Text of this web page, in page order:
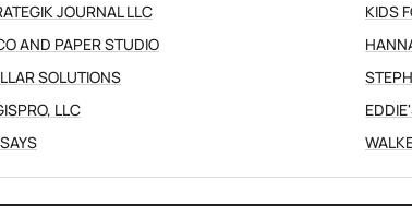
JOURNAL LLC
AND PAPER STUDIO
SOLUTIONS
LLC
KIDS